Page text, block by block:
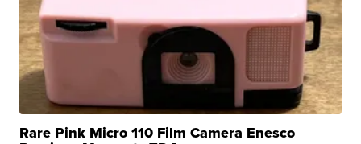
Rare Pink Micro 110 Film Camera Enesco